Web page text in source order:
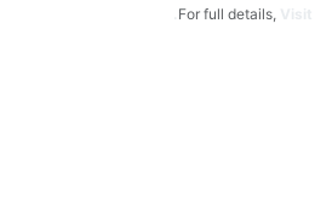
For full details,